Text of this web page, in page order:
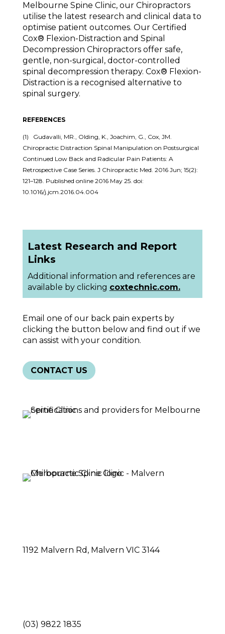
Melbourne Spine Clinic, our Chiropractors
utilise the latest research and clinical data to
optimise patient outcomes. Our Certified
Cox® Flexion-Distraction and Spinal
Decompression Chiropractors offer safe,
gentle, non-surgical, doctor-controlled
spinal decompression therapy. Cox® Flexion-
Distraction is a recognised alternative to
spinal surgery.
REFERENCES
(1) Gudavalli, MR., Olding, K., Joachim, G., Cox, JM.
Chiropractic Distraction Spinal Manipulation on Postsurgical
Continued Low Back and Radicular Pain Patients: A
Retrospective Case Series. J Chiropractic Med. 2016 Jun; 15(2):
121–128. Published online 2016 May 25. doi:
10.1016/j.jcm.2016.04.004
Latest Research and Report
Links
Additional information and references are
available by clicking coxtechnic.com.
Email one of our back pain experts by
clicking the button below and find out if we
can assist with your condition.
CONTACT US
1192 Malvern Rd, Malvern VIC 3144
(03) 9822 1835